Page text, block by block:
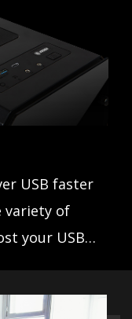
Audio
quality